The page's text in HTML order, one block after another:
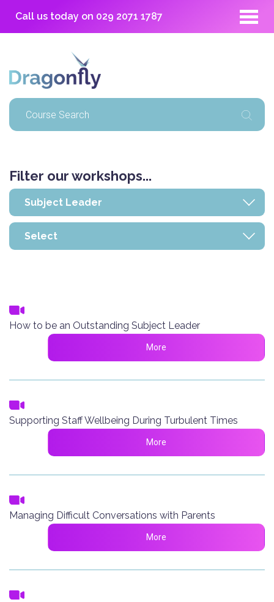
Call us today on 029 2071 1787
Filter our workshops...
How to be an Outstanding Subject Leader
More
Supporting Staff Wellbeing During Turbulent Times
More
Managing Difficult Conversations with Parents
More